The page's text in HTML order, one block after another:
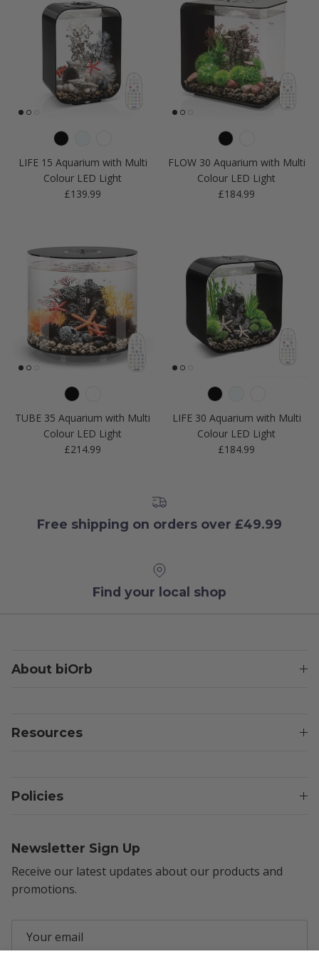
LIFE 15 Aquarium with Multi
Colour LED Light
Regular price
£139.99
FLOW 30 Aquarium with Multi
Colour LED Light
Regular price
£184.99
TUBE 35 Aquarium with Multi
Colour LED Light
Regular price
£214.99
LIFE 30 Aquarium with Multi
Colour LED Light
Regular price
£184.99
Free shipping on orders over £49.99
Find your local shop
About biOrb
Resources
Policies
Newsletter Sign Up
Receive our latest updates about our products and
promotions.